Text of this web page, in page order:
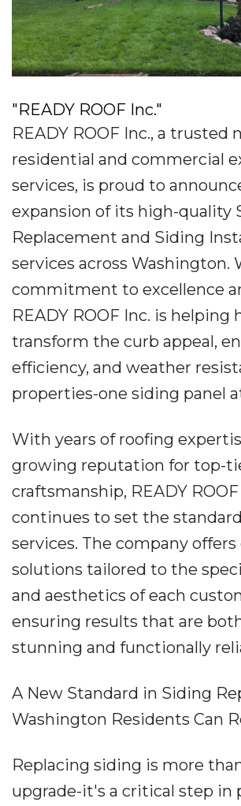
"READY ROOF Inc."
READY ROOF Inc., a trusted
residential and commercial
services, is proud to
expansion of its high-quality
Replacement and Siding
services across Washington.
commitment to excellence
READY ROOF Inc. is helping
transform the curb appeal,
efficiency, and weather
properties-one siding panel
With years of roofing
growing reputation for top-
craftsmanship, READY ROOF
continues to set the
services. The company
solutions tailored to the
and aesthetics of each
ensuring results that are
stunning and functionally
A New Standard in Siding
Washington Residents Can
Replacing siding is more
upgrade-it's a critical step in